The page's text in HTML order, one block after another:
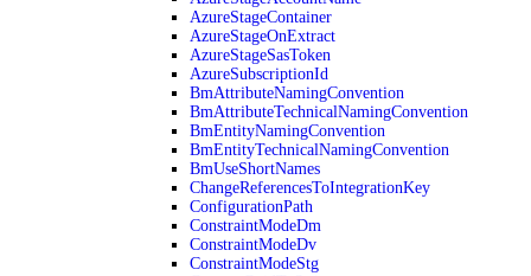
AzureStageContainer
AzureStageOnExtract
AzureStageSasToken
AzureSubscriptionId
BmAttributeNamingConvention
BmAttributeTechnicalNamingConvention
BmEntityNamingConvention
BmEntityTechnicalNamingConvention
BmUseShortNames
ChangeReferencesToIntegrationKey
ConfigurationPath
ConstraintModeDm
ConstraintModeDv
ConstraintModeStg